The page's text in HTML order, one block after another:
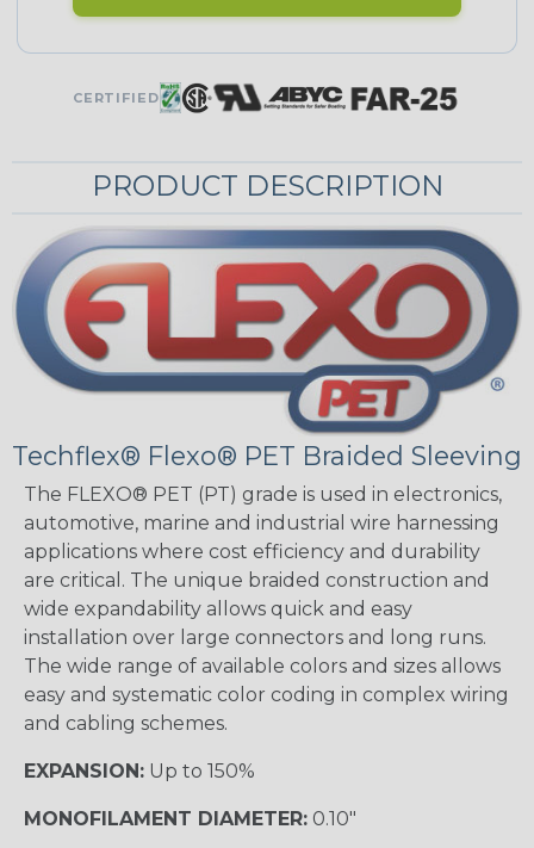
CERTIFIED
PRODUCT DESCRIPTION
Techflex® Flexo® PET Braided Sleeving
The FLEXO® PET (PT) grade is used in electronics,
automotive, marine and industrial wire harnessing
applications where cost efficiency and durability
are critical. The unique braided construction and
wide expandability allows quick and easy
installation over large connectors and long runs.
The wide range of available colors and sizes allows
easy and systematic color coding in complex wiring
and cabling schemes.
EXPANSION: Up to 150%
MONOFILAMENT DIAMETER: 0.10"